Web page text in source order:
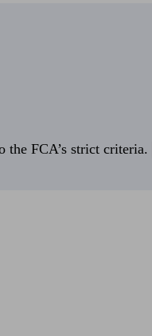
the FCA’s strict criteria.